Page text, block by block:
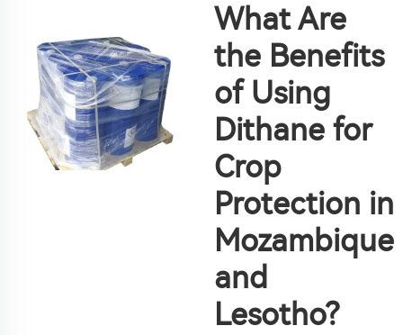
What Are
the Benefits
of Using
Dithane for
Crop
Protection in
Mozambique
and
Lesotho?